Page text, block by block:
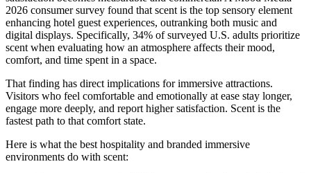
2026 consumer survey found that scent is the top sensory element
enhancing hotel guest experiences, outranking both music and
digital displays. Specifically, 34% of surveyed U.S. adults prioritize
scent when evaluating how an atmosphere affects their mood,
comfort, and time spent in a space.
That finding has direct implications for immersive attractions.
Visitors who feel comfortable and emotionally at ease stay longer,
engage more deeply, and report higher satisfaction. Scent is the
fastest path to that comfort state.
Here is what the best hospitality and branded immersive
environments do with scent: